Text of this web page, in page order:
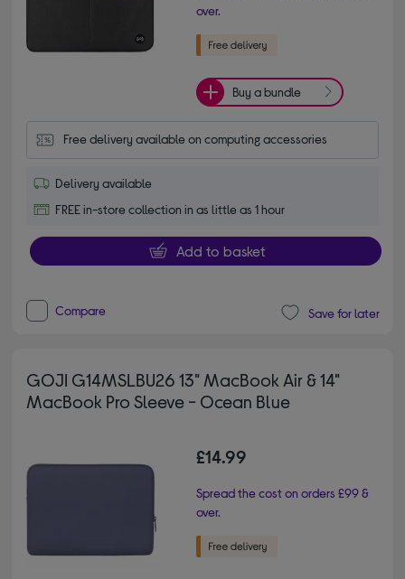
over.
Buy a bundle
Free delivery available on computing accessories
Delivery available
FREE in-store collection in as little as 1 hour
Add to basket
Compare Save for later
GOJI G14MSLBU26 13" MacBook Air & 14"
MacBook Pro Sleeve - Ocean Blue
£14.99
Spread the cost on orders £99 &
over.